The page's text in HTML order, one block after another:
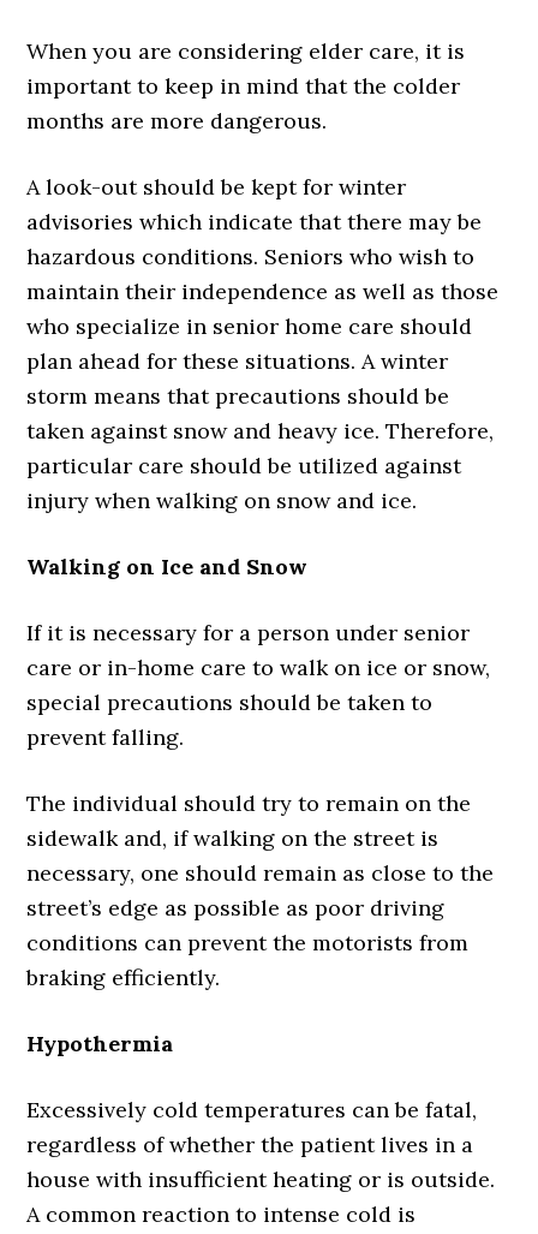
When you are considering elder care, it is
important to keep in mind that the colder
months are more dangerous.
A look-out should be kept for winter
advisories which indicate that there may be
hazardous conditions. Seniors who wish to
maintain their independence as well as those
who specialize in senior home care should
plan ahead for these situations. A winter
storm means that precautions should be
taken against snow and heavy ice. Therefore,
particular care should be utilized against
injury when walking on snow and ice.
Walking on Ice and Snow
If it is necessary for a person under senior
care or in-home care to walk on ice or snow,
special precautions should be taken to
prevent falling.
The individual should try to remain on the
sidewalk and, if walking on the street is
necessary, one should remain as close to the
street’s edge as possible as poor driving
conditions can prevent the motorists from
braking efficiently.
Hypothermia
Excessively cold temperatures can be fatal,
regardless of whether the patient lives in a
house with insufficient heating or is outside.
A common reaction to intense cold is